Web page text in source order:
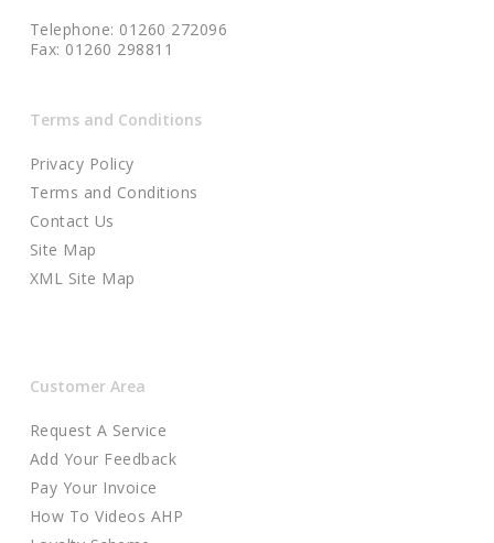
Telephone: 01260 272096
Fax: 01260 298811
Terms and Conditions
Privacy Policy
Terms and Conditions
Contact Us
Site Map
XML Site Map
Customer Area
Request A Service
Add Your Feedback
Pay Your Invoice
How To Videos AHP